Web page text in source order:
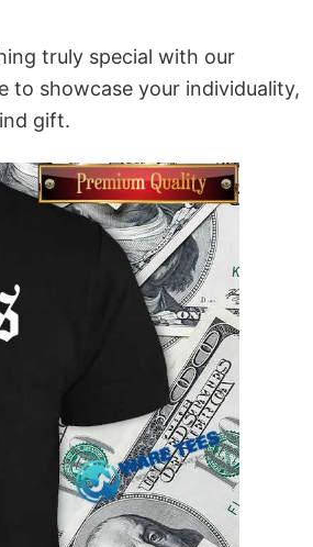
truly special with our
to showcase your individuality,
gift.